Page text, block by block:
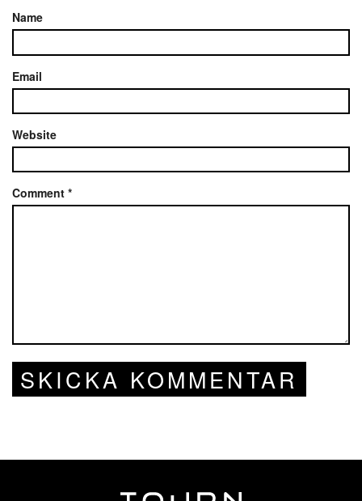
Name
Email
Website
Comment *
SKICKA KOMMENTAR